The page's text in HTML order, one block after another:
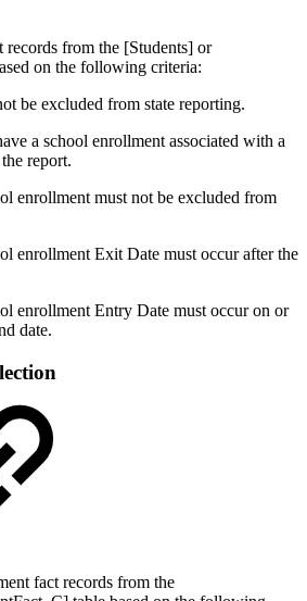
records from the [Students] or
on the following criteria:
be excluded from state reporting.
a school enrollment associated with a
report.
enrollment must not be excluded from
enrollment Exit Date must occur after the
enrollment Entry Date must occur on or
date.
fact records from the